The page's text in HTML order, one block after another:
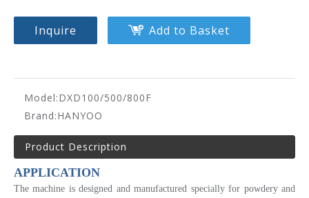
Inquire Add to Basket
Model:DXD100/500/800F
Brand:HANYOO
Product Description
APPLICATION
The machine is designed and manufactured specially for powdery and